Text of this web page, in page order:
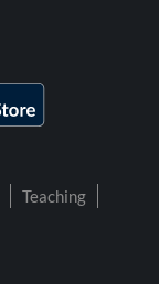
Teaching